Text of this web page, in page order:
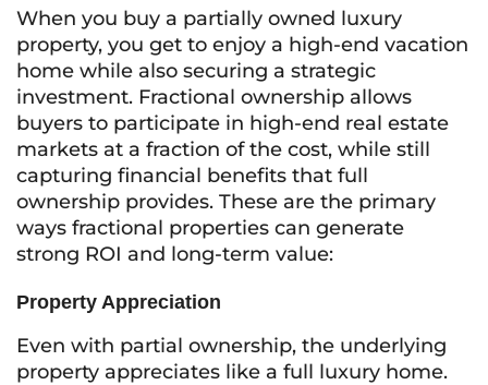
When you buy a partially owned luxury
property, you get to enjoy a high-end vacation
home while also securing a strategic
investment. Fractional ownership allows
buyers to participate in high-end real estate
markets at a fraction of the cost, while still
capturing financial benefits that full
ownership provides. These are the primary
ways fractional properties can generate
strong ROI and long-term value:
Property Appreciation
Even with partial ownership, the underlying
property appreciates like a full luxury home.